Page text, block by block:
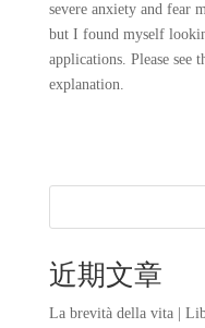
severe anxiety and fear
but I found myself
applications. Please see
explanation.
近期文章
La brevità della vita |